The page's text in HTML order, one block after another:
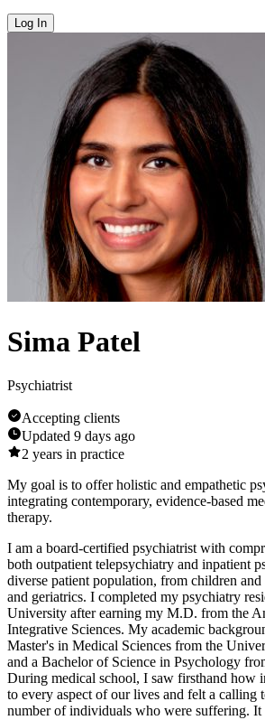
Log In
Sima Patel
Psychiatrist
Accepting clients
Updated 9 days ago
2 years in practice
My goal is to offer holistic and empathetic
integrating contemporary, evidence-based
therapy.
I am a board-certified psychiatrist with
both outpatient telepsychiatry and inpatient
diverse patient population, from children and
and geriatrics. I completed my psychiatry
University after earning my M.D. from the
Integrative Sciences. My academic
Master's in Medical Sciences from the
and a Bachelor of Science in Psychology
During medical school, I saw firsthand how
to every aspect of our lives and felt a calling
number of individuals who were suffering. It